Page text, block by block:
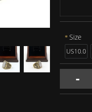
Size
US10.0
-